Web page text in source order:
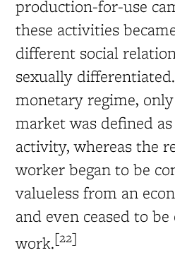
production-for-use
these activities
different social
sexually
monetary regime,
market was defined
activity, whereas the
worker began to be
valueless from an
and even ceased to
work.[22]